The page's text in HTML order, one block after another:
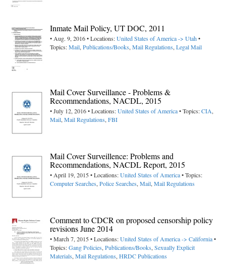
Inmate Mail Policy, UT DOC, 2011
• Aug. 9, 2016 • Locations:United States of America -> Utah•
Topics:Mail,Publications/Books,Mail Regulations,Legal Mail
Mail Cover Surveillance - Problems &
Recommendations, NACDL, 2015
• July 12, 2016 • Locations:United States of America• Topics:CIA,
Mail,Mail Regulations,FBI
Mail Cover Surveillence: Problems and
Recommendations, NACDL Report, 2015
• April 19, 2015 • Locations:United States of America• Topics:
Computer Searches,Police Searches,Mail,Mail Regulations
Comment to CDCR on proposed censorship policy
revisions June 2014
• March 7, 2015 • Locations:United States of America -> California•
Topics:Gang Policies,Publications/Books,Sexually Explicit
Materials,Mail Regulations,HRDC Publications